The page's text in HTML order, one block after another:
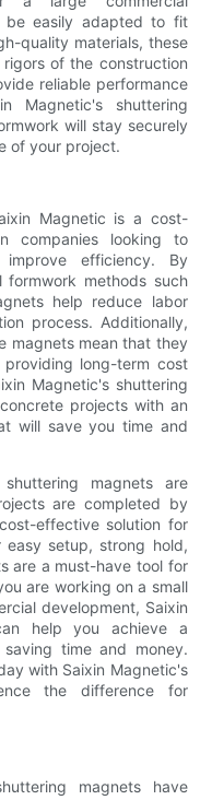
be easily adapted to fit
quality materials, these
of the construction
reliable performance
Magnetic's shuttering
will stay securely
of your project.
Magnetic is a cost-
companies looking to
efficiency. By
methods such
help reduce labor
process. Additionally,
magnets mean that they
long-term cost
Magnetic's shuttering
projects with an
will save you time and
magnets are
are completed by
effective solution for
easy setup, strong hold,
are a must-have tool for
are working on a small
development, Saixin
help you achieve a
time and money.
with Saixin Magnetic's
the difference for
magnets have